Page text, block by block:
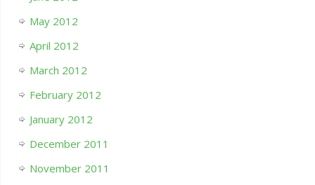
May 2012
April 2012
March 2012
February 2012
January 2012
December 2011
November 2011